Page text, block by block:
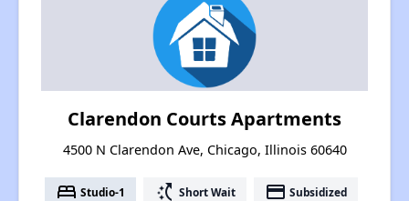
Clarendon Courts Apartments
4500 N Clarendon Ave, Chicago, Illinois 60640
bed Studio-1 switch_access_shortcut Short Wait payment Subsidized